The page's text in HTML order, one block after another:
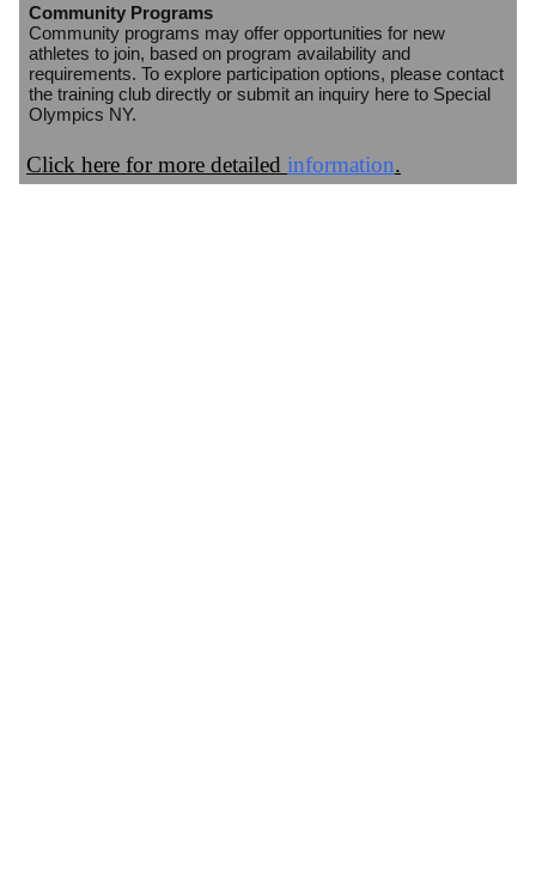
Community Programs
Community programs may offer opportunities for new
athletes to join, based on program availability and
requirements. To explore participation options, please contact
the training club directly or submit an inquiry here to Special
Olympics NY.
Click here for more detailed information.